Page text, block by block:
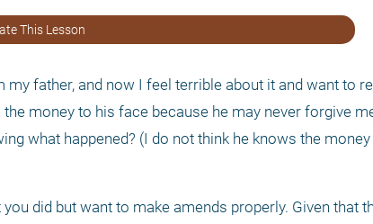
This Lesson
father, and now I feel terrible about it and want to
money to his face because he may never forgive
what happened? (I do not think he knows the
did but want to make amends properly. Given that